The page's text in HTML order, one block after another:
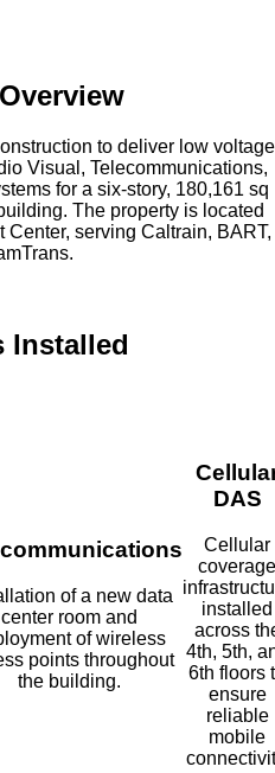
to deliver low voltage
Visual, Telecommunications,
for a six-story, 180,161 sq
The property is located
serving Caltrain, BART,
Installed
of a new data
center room and
of wireless
points throughout
the building.
DAS
Cellular
coverage
installed
across
4th, 5th,
6th floors
ensure
reliable
mobile